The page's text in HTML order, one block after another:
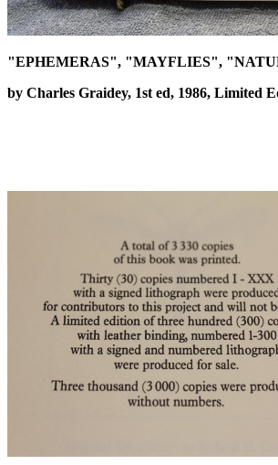
"EPHEMERAS", "MAYFLIES",
by Charles Graidey, 1st ed, 1986, Limited